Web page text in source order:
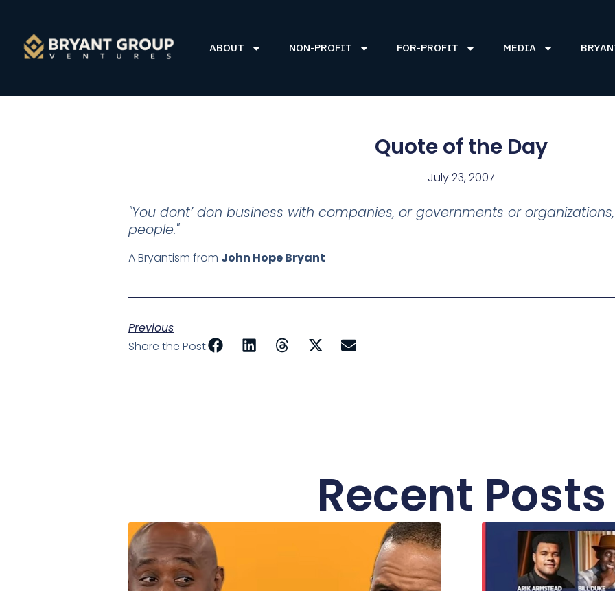
ABOUT NON-PROFIT FOR-PROFIT MEDIA
Quote of the Day
July 23, 2007
"You dont’ don business with companies, or governments or
people."
A Bryantism from John Hope Bryant
Previous
Share the Post:
Recent Posts